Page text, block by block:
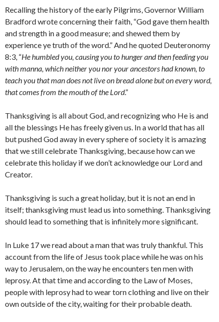
Recalling the history of the early Pilgrims, Governor William
Bradford wrote concerning their faith, “God gave them health
and strength in a good measure; and shewed them by
experience ye truth of the word.” And he quoted Deuteronomy
8:3, “He humbled you, causing you to hunger and then feeding you
with manna, which neither you nor your ancestors had known, to
teach you that man does not live on bread alone but on every word,
that comes from the mouth of the Lord.”
Thanksgiving is all about God, and recognizing who He is and
all the blessings He has freely given us. In a world that has all
but pushed God away in every sphere of society it is amazing
that we still celebrate Thanksgiving, because how can we
celebrate this holiday if we don’t acknowledge our Lord and
Creator.
Thanksgiving is such a great holiday, but it is not an end in
itself; thanksgiving must lead us into something. Thanksgiving
should lead to something that is infinitely more significant.
In Luke 17 we read about a man that was truly thankful. This
account from the life of Jesus took place while he was on his
way to Jerusalem, on the way he encounters ten men with
leprosy. At that time and according to the Law of Moses,
people with leprosy had to wear torn clothing and live on their
own outside of the city, waiting for their probable death.